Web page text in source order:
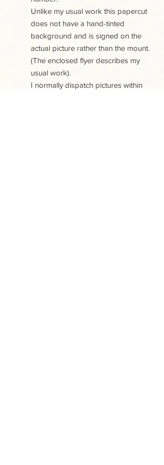
Unlike my usual work this papercut
does not have a hand-tinted
background and is signed on the
actual picture rather than the mount.
(The enclosed flyer describes my
usual work).
I normally dispatch pictures within